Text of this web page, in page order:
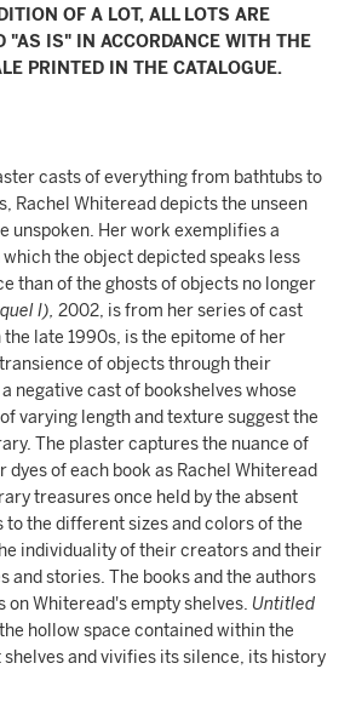
OF A LOT, ALL LOTS ARE
"AS IS" IN ACCORDANCE WITH THE
PRINTED IN THE CATALOGUE.
casts of everything from bathtubs to
Rachel Whiteread depicts the unseen
unspoken. Her work exemplifies a
the object depicted speaks less
than of the ghosts of objects no longer
I), 2002, isfrom her series of cast
the late 1990s, is the epitome of her
of objects through their
negative cast of bookshelves whose
varying length and texture suggest the
The plaster captures the nuance of
dyes of each book as Rachel Whiteread
treasures once held by the absent
to the different sizes and colors of the
individuality of their creators and their
and stories. The books and the authors
on Whiteread's empty shelves. Untitled
hollow space contained within the
and vivifies its silence, its history